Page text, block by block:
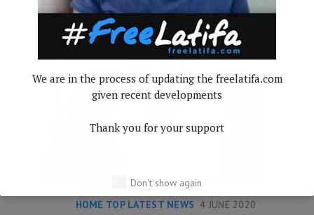
HOME TOP LATEST NEWS 4 JUNE 2020
We are in the process of updating the freelatifa.com
given recent developments
Thank you for your support
Don't show again